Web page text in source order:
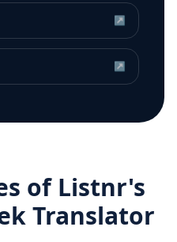
↗
↗
of Listnr's
Translator